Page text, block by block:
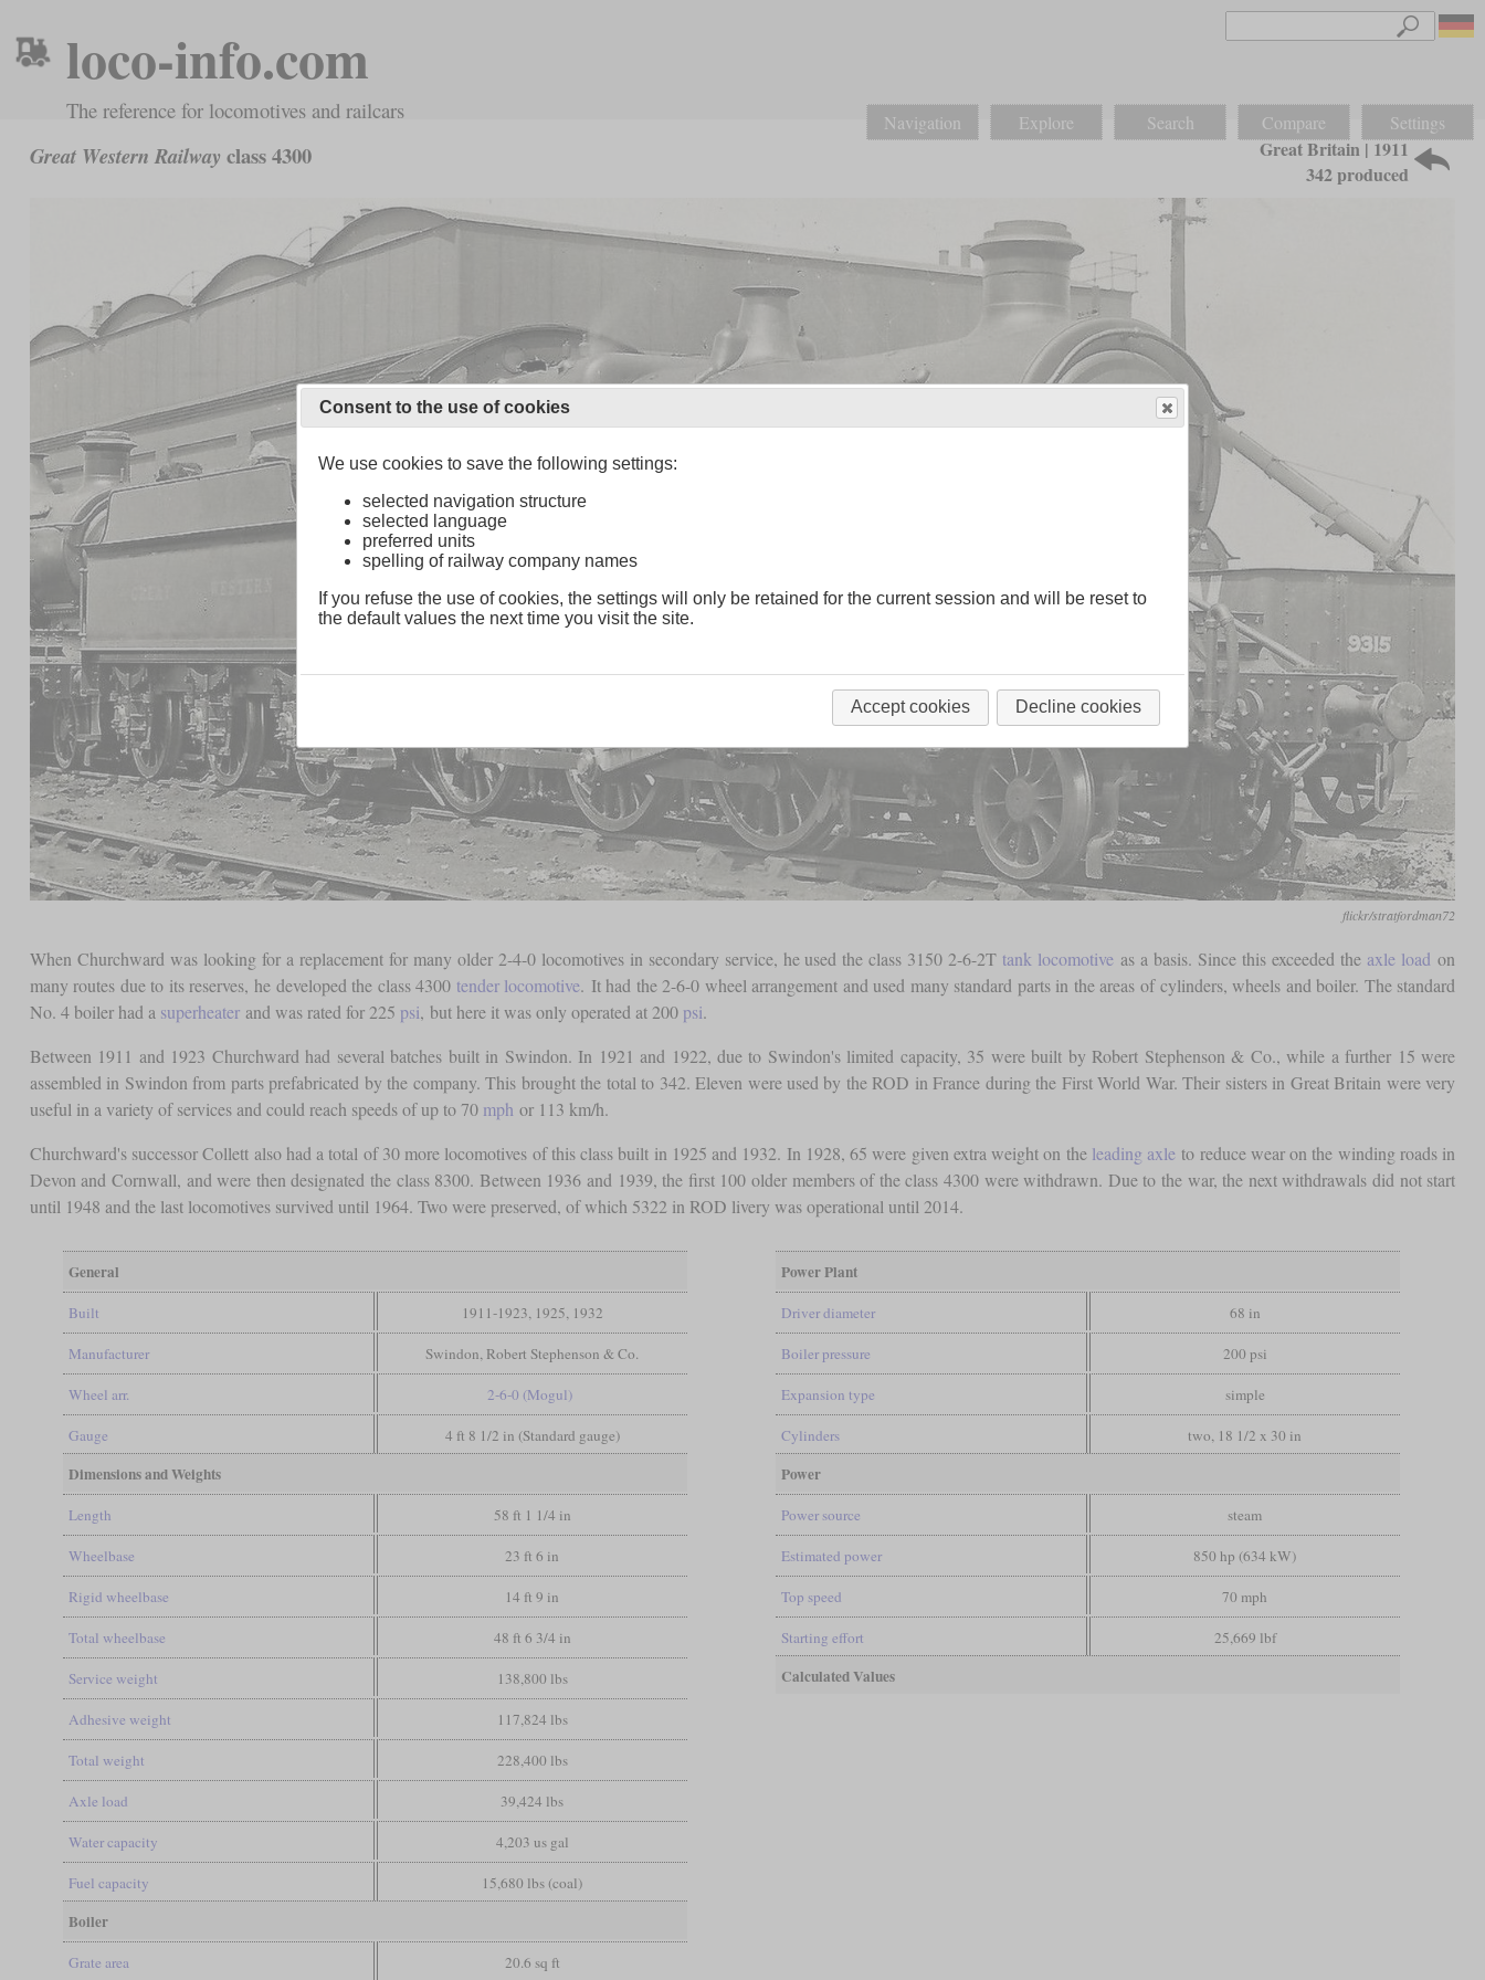
loco-info.com
The reference for locomotives and railcars Navigation Explore Search Compare Settings
Great Western Railway class 4300
Great Britain | 1911
342 produced
flickr/stratfordman72
When Churchward was looking for a replacement for many older 2-4-0 locomotives in secondary service, he used the class 3150 2-6-2T tank locomotive as a basis. Since this exceeded the axle load on
many routes due to its reserves, he developed the class 4300 tender locomotive. It had the 2-6-0 wheel arrangement and used many standard parts in the areas of cylinders, wheels and boiler. The standard
No. 4 boiler had a superheaterand was rated for 225 psi, but here it was only operated at 200 psi.
Between 1911 and 1923 Churchward had several batches built in Swindon. In 1921 and 1922, due to Swindon's limited capacity, 35 were built by Robert Stephenson & Co., while a further 15 were
assembled in Swindon from parts prefabricated by the company. This brought the total to 342. Eleven were used by the ROD in France during the First World War. Their sisters in Great Britain were very
useful in a variety of services and could reach speeds of up to 70 mph or 113 km/h.
Churchward's successor Collett also had a total of 30 more locomotives of this class built in 1925 and 1932. In 1928, 65 were given extra weight on the leading axle to reduce wear on the winding roads in
Devon and Cornwall, and were then designated the class 8300. Between 1936 and 1939, the first 100 older members of the class 4300 were withdrawn. Due to the war, the next withdrawals did not start
until 1948 and the last locomotives survived until 1964. Two were preserved, of which 5322 in ROD livery was operational until 2014.
General
Built 1911-1923, 1925, 1932
Manufacturer Swindon, Robert Stephenson & Co.
Wheel arr. 2-6-0 (Mogul)
Gauge 4 ft 8 1/2 in (Standard gauge)
Dimensions and Weights
Length 58 ft 1 1/4 in
Wheelbase 23 ft 6 in
Rigid wheelbase 14 ft 9 in
Total wheelbase 48 ft 6 3/4 in
Service weight 138,800 lbs
Adhesive weight 117,824 lbs
Total weight 228,400 lbs
Axle load 39,424 lbs
Water capacity 4,203 us gal
Fuel capacity 15,680 lbs (coal)
Boiler
Grate area 20.6 sq ft
Power Plant
Driver diameter 68 in
Boiler pressure 200 psi
Expansion type simple
Cylinders two, 18 1/2 x 30 in
Power
Power source steam
Estimated power 850 hp (634 kW)
Top speed 70 mph
Starting effort 25,669 lbf
Calculated Values
Consent to the use of cookies
We use cookies to save the following settings:
selected navigation structure
selected language
preferred units
spelling of railway company names
If you refuse the use of cookies, the settings will only be retained for the current session and will be reset to
the default values the next time you visit the site.
Accept cookies Decline cookies